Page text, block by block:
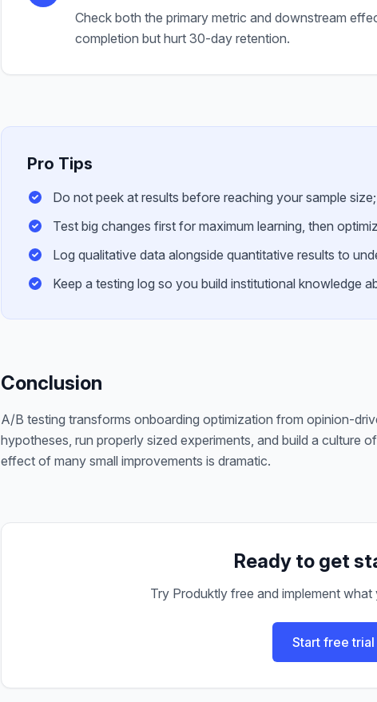
Check both the primary metric and downstream
completion but hurt 30-day retention.
Pro Tips
Do not peek at results before reaching your sample
Test big changes first for maximum learning, then
Log qualitative data alongside quantitative results to
Keep a testing log so you build institutional knowledge
Conclusion
A/B testing transforms onboarding optimization from opinion-
hypotheses, run properly sized experiments, and build a culture
effect of many small improvements is dramatic.
Ready to get
Try Produktly free and implement what
Start free trial